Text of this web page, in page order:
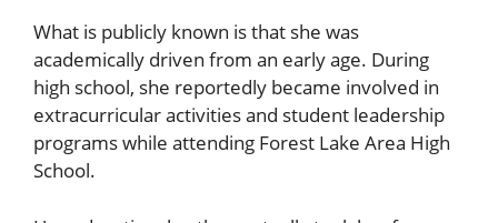
What is publicly known is that she was
academically driven from an early age. During
high school, she reportedly became involved in
extracurricular activities and student leadership
programs while attending Forest Lake Area High
School.